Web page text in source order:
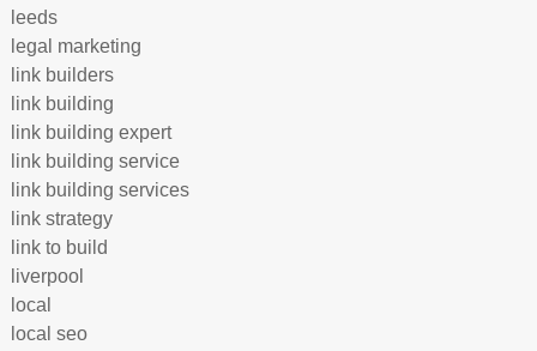
leeds
legal marketing
link builders
link building
link building expert
link building service
link building services
link strategy
link to build
liverpool
local
local seo